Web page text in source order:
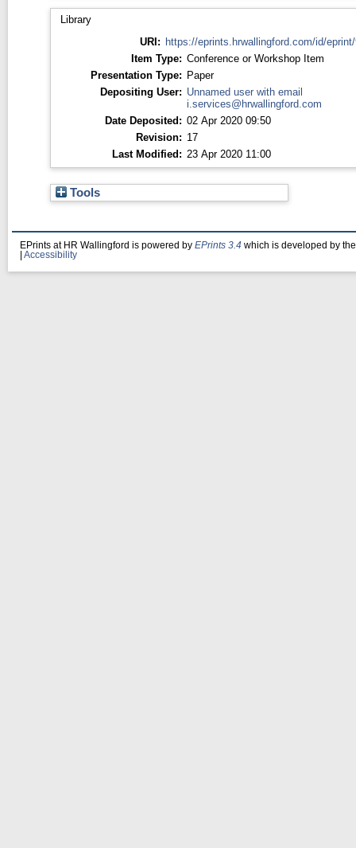
Library
URI: https://eprints.hrwallingford.com/id/
Item Type: Conference or Workshop Item
Presentation Type: Paper
Depositing User: Unnamed user with email
i.services@hrwallingford.com
Date Deposited: 02 Apr 2020 09:50
Revision: 17
Last Modified: 23 Apr 2020 11:00
Tools
EPrints at HR Wallingford is powered by EPrints 3.4 which is developed by
Accessibility